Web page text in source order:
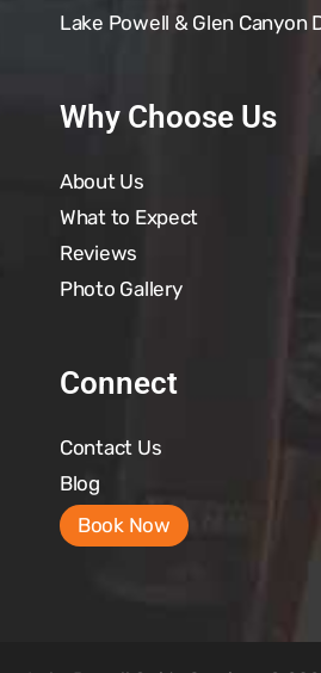
Lake Powell & Glen Canyon
Why Choose Us
About Us
What to Expect
Reviews
Photo Gallery
Connect
Contact Us
Blog
Book Now